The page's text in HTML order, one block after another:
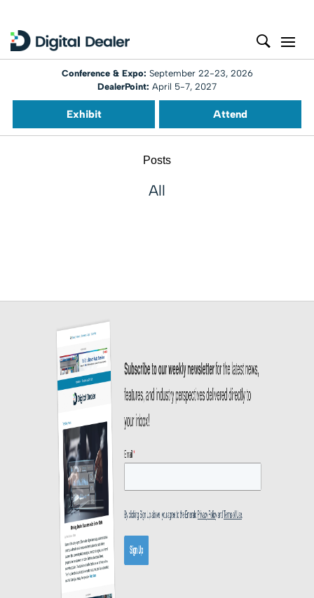
Conference & Expo: September 22-23, 2026
DealerPoint: April 5-7, 2027
Exhibit Attend
Posts
All